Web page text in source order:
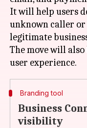
It will help users
unknown caller or
legitimate
The move will
Branding tool
Business
visibility